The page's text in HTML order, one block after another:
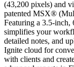
(43,200 pixels) and
patented MSX®
Featuring a 3.5-inch,
simplifies your
detailed notes, and
Ignite cloud for
with clients and